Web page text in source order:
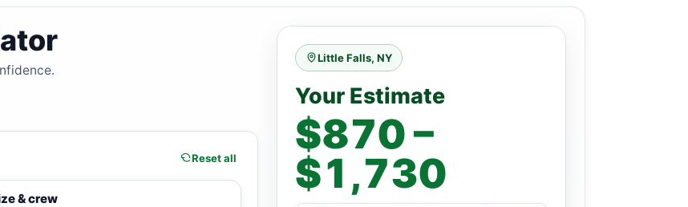
Reset all
& crew
Little Falls, NY
Your Estimate
$870 –
$1,730